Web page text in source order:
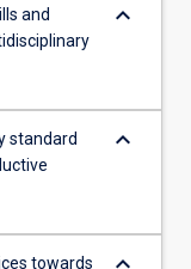
and
keyboard_arrow_down
standard
keyboard_arrow_down
towards